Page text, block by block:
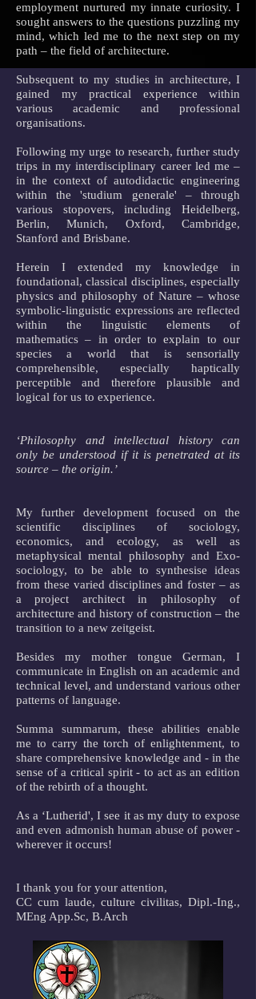
employment nurtured my innate curiosity. I
sought answers to the questions puzzling my
mind, which led me to the next step on my
path – the field of architecture.
Subsequent to my studies in architecture, I
gained my practical experience within
various academic and professional
organisations.
Following my urge to research, further study
trips in my interdisciplinary career led me –
in the context of autodidactic engineering
within the 'studium generale' – through
various stopovers, including Heidelberg,
Berlin, Munich, Oxford, Cambridge,
Stanford and Brisbane.
Herein I extended my knowledge in
foundational, classical disciplines, especially
physics and philosophy of Nature – whose
symbolic-linguistic expressions are reflected
within the linguistic elements of
mathematics – in order to explain to our
species a world that is sensorially
comprehensible, especially haptically
perceptible and therefore plausible and
logical for us to experience.
‘Philosophy and intellectual history can
only be understood if it is penetrated at its
source – the origin.’
My further development focused on the
scientific disciplines of sociology,
economics, and ecology, as well as
metaphysical mental philosophy and Exo-
sociology, to be able to synthesise ideas
from these varied disciplines and foster – as
a project architect in philosophy of
architecture and history of construction – the
transition to a new zeitgeist.
Besides my mother tongue German, I
communicate in English on an academic and
technical level, and understand various other
patterns of language.
Summa summarum, these abilities enable
me to carry the torch of enlightenment, to
share comprehensive knowledge and - in the
sense of a critical spirit - to act as an edition
of the rebirth of a thought.
As a ‘Lutherid', I see it as my duty to expose
and even admonish human abuse of power -
wherever it occurs!
I thank you for your attention,
CC cum laude, culture civilitas, Dipl.-Ing.,
MEng App.Sc, B.Arch